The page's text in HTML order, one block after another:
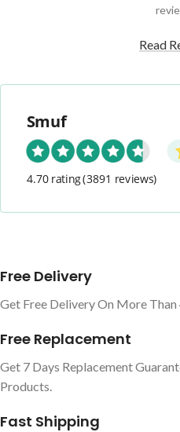
Read
Smuf
4.70 rating(3891 reviews)
Free Delivery
Get Free Delivery On More Than
Free Replacement
Get 7 Days Replacement
Products.
Fast Shipping